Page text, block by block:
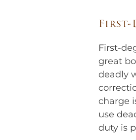
First-
First-
great
deadly
charge
use
duty is